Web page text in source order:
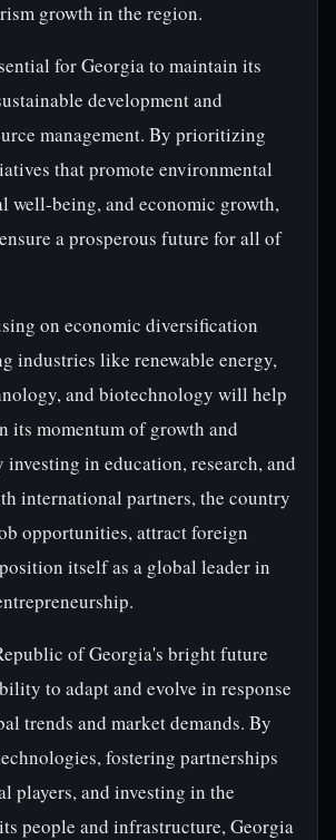
growth in the region.
for Georgia to maintain its
development and
management. By prioritizing
that promote environmental
well-being, and economic growth,
a prosperous future for all of
on economic diversification
industries like renewable energy,
and biotechnology will help
its momentum of growth and
investing in education, research, and
international partners, the country
opportunities, attract foreign
itself as a global leader in
of Georgia's bright future
to adapt and evolve in response
trends and market demands. By
fostering partnerships
players, and investing in the
people and infrastructure, Georgia